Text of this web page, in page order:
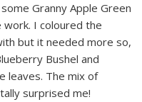
Granny Apple Green
I coloured the
but it needed more so,
Bushel and
leaves. The mix of
surprised me!